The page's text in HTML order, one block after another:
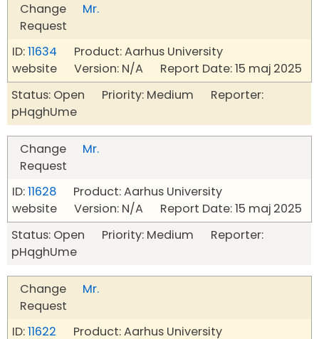
Change
Request
Mr.
ID:11634 Product: Aarhus University
website Version: N/A Report Date: 15 maj 2025
Status: Open Priority: Medium Reporter:
pHqghUme
Change
Request
Mr.
ID:11628 Product: Aarhus University
website Version: N/A Report Date: 15 maj 2025
Status: Open Priority: Medium Reporter:
pHqghUme
Change
Request
Mr.
ID:11622 Product: Aarhus University